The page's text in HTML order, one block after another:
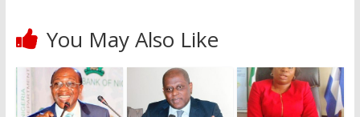
You May Also Like